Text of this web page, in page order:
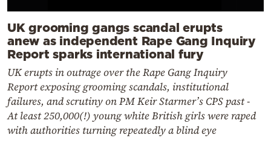
UK grooming gangs scandal erupts
anew as independent Rape Gang Inquiry
Report sparks international fury
UK erupts in outrage over the Rape Gang Inquiry
Report exposing grooming scandals, institutional
failures, and scrutiny on PM Keir Starmer’s CPS past -
At least 250,000(!) young white British girls were raped
with authorities turning repeatedly a blind eye